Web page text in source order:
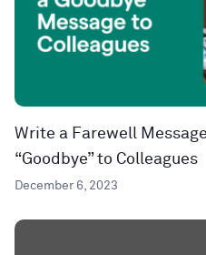
Write a Farewell
“Goodbye” to Colleagues
December 6, 2023